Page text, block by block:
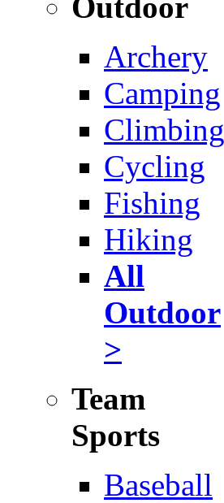
Archery
Camping
Climbing
Cycling
Fishing
Hiking
All
Outdoor
>
Team
Sports
Baseball